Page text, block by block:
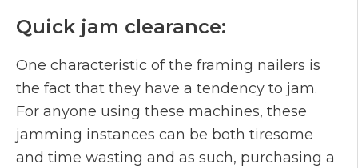
Quick jam clearance:
One characteristic of the framing nailers is
the fact that they have a tendency to jam.
For anyone using these machines, these
jamming instances can be both tiresome
and time wasting and as such, purchasing a